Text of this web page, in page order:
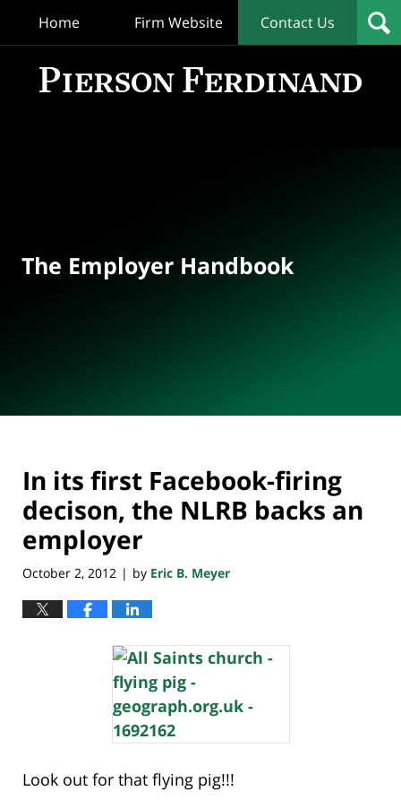
Home Firm Website Contact Us
The Employer Handbook
In its first Facebook-firing
decison, the NLRB backs an
employer
October 2, 2012 | by Eric B. Meyer
Look out for that flying pig!!!